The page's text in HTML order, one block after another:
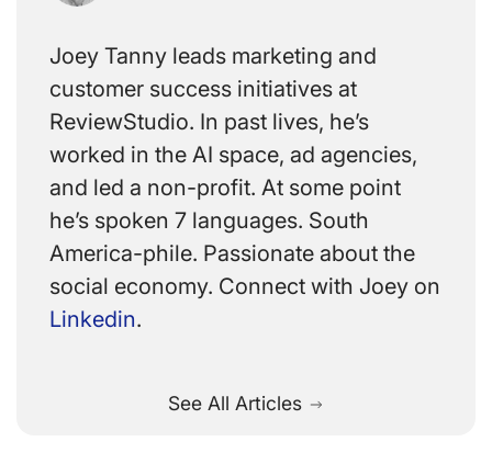
Joey Tanny leads marketing and
customer success initiatives at
ReviewStudio. In past lives, he’s
worked in the AI space, ad agencies,
and led a non-profit. At some point
he’s spoken 7 languages. South
America-phile. Passionate about the
social economy. Connect with Joey on
Linkedin.
See All Articles